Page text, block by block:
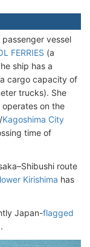
vessel
FERRIES (a
ship has a
cargo capacity of
trucks). She
on the
Kagoshima City
time of
route
Kirishima has
Japan-flagged